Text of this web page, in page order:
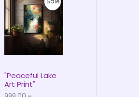
O
D
"Peaceful Lake
Art Print"
r
i
c
e
r
n
e